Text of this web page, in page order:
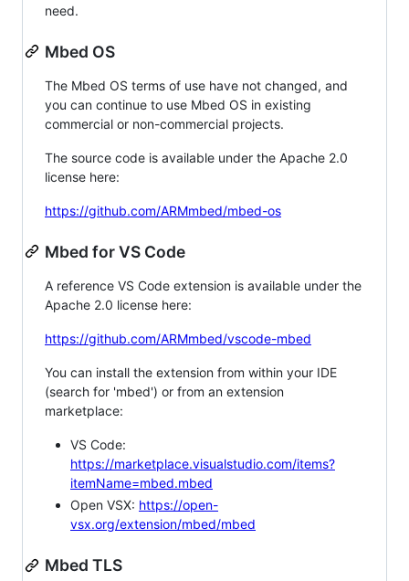
need.
Mbed OS
The Mbed OS terms of use have not changed, and
you can continue to use Mbed OS in existing
commercial or non-commercial projects.
The source code is available under the Apache 2.0
license here:
https://github.com/ARMmbed/mbed-os
Mbed for VS Code
A reference VS Code extension is available under the
Apache 2.0 license here:
https://github.com/ARMmbed/vscode-mbed
You can install the extension from within your IDE
(search for 'mbed') or from an extension
marketplace:
VS Code:
https://marketplace.visualstudio.com/items?
itemName=mbed.mbed
Open VSX: https://open-
vsx.org/extension/mbed/mbed
Mbed TLS